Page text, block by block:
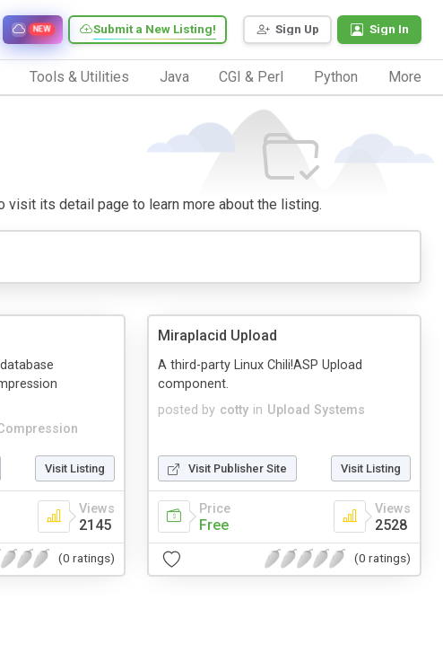
Sign Up Sign In
Submit a New Listing!
NEW
Tools & Utilities Java CGI & Perl Python More
its detail page to learn more about the listing.
Visit Listing
Views
2145
(0 ratings)
Miraplacid Upload
posted by cotty in Upload Systems
A third-party Linux Chili!ASP Upload
component.
Visit Publisher Site Visit Listing
Price
Free
Views
2528
(0 ratings)